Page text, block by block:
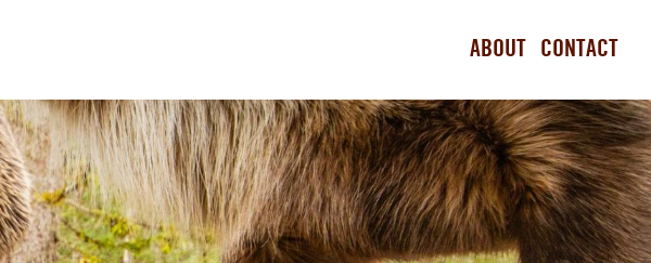
ABOUT CONTACT